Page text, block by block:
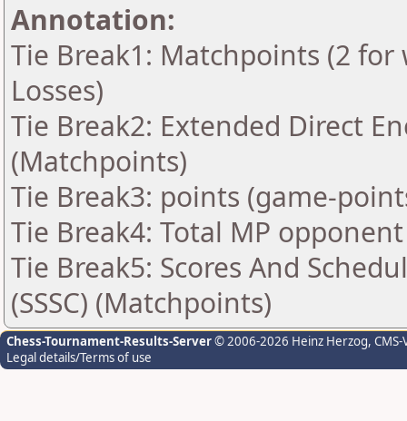
Annotation:
Tie Break1: Matchpoints (2
Losses)
Tie Break2: Extended Direct
(Matchpoints)
Tie Break3: points (game-
Tie Break4: Total MP opponent
Tie Break5: Scores And
(SSSC) (Matchpoints)
Chess-Tournament-Results-Server© 2006-2026 Heinz Herzog,
Legal details/Terms of use